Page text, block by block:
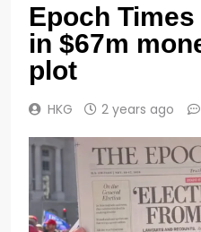
Epoch
in $67m
plot
HKG 2 years ago